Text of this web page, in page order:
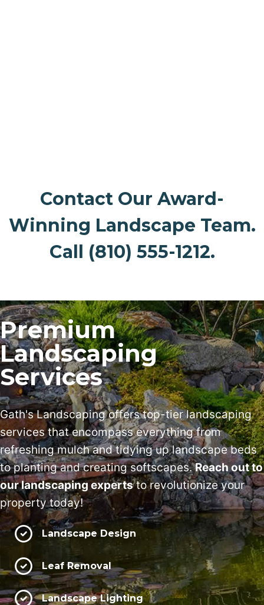
Contact Our Award-
Winning Landscape Team.
Call (810) 555-1212.
Premium
Landscaping
Services
Gath's Landscaping offers top-tier landscaping
services that encompass everything from
refreshing mulch and tidying up landscape beds
to planting and creating softscapes.Reach out to
our landscaping expertsto revolutionize your
property today!
Landscape Design
Leaf Removal
Landscape Lighting